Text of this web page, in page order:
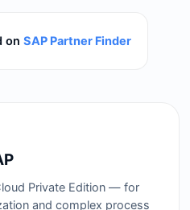
on SAP Partner Finder
Private Edition — for
and complex process